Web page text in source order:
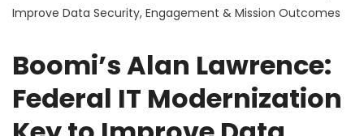
Improve Data Security, Engagement & Mission Outcomes
Boomi’s Alan Lawrence:
Federal IT Modernization